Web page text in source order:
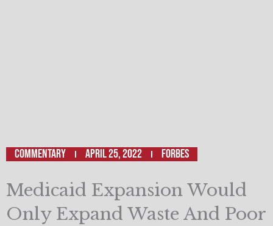
Commentary April 25, 2022 FORBES
Medicaid Expansion Would
Only Expand Waste And Poor